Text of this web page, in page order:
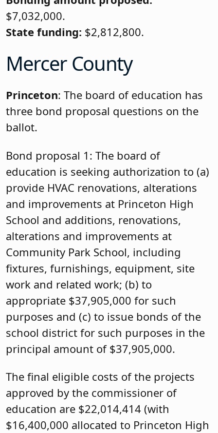
$7,032,000.
State funding: $2,812,800.
Mercer County
Princeton: The board of education has
three bond proposal questions on the
ballot.
Bond proposal 1: The board of
education is seeking authorization to (a)
provide HVAC renovations, alterations
and improvements at Princeton High
School and additions, renovations,
alterations and improvements at
Community Park School, including
fixtures, furnishings, equipment, site
work and related work; (b) to
appropriate $37,905,000 for such
purposes and (c) to issue bonds of the
school district for such purposes in the
principal amount of $37,905,000.
The final eligible costs of the projects
approved by the commissioner of
education are $22,014,414 (with
$16,400,000 allocated to Princeton High